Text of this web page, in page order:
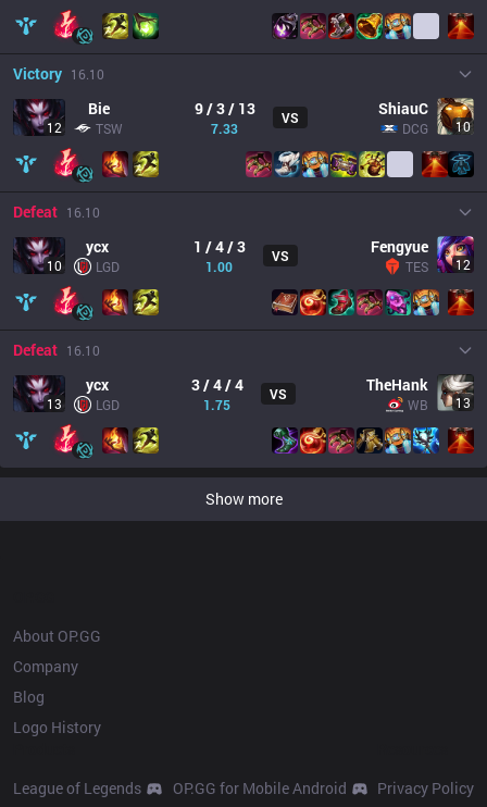
Victory 16.10
12
Bie
TSW
9 / 3 / 13
7.33
VS ShiauC
DCG 10
Defeat 16.10
10
ycx
LGD
1 / 4 / 3
1.00
VS Fengyue
TES 12
Defeat 16.10
13
ycx
LGD
3 / 4 / 4
1.75
VS TheHank
WB 13
Show more
About OP.GG
Company
Blog
Logo History
League of Legends
OP.GG for Mobile Android
Privacy Policy